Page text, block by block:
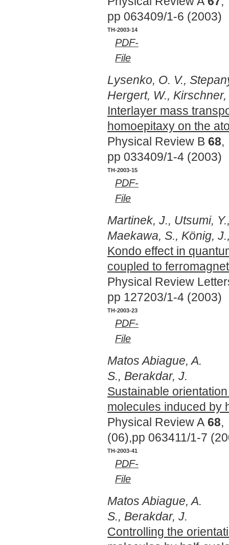
pp 063409/1-6 (2003)
TH-2003-14
PDF-
File
Lysenko, O. V.,
Hergert, W., Kirschner,
Interlayer mass
homoepitaxy on the
Physical Review B 68,
pp 033409/1-4 (2003)
TH-2003-15
PDF-
File
Martinek, J., Utsumi,
Maekawa, S., König,
Kondo effect in
coupled to
Physical Review
pp 127203/1-4 (2003)
TH-2003-23
PDF-
File
Matos Abiague, A.
S., Berakdar, J.
Sustainable
molecules induced by
Physical Review A 68,
(06),pp 063411/1-7
TH-2003-41
PDF-
File
Matos Abiague, A.
S., Berakdar, J.
Controlling the